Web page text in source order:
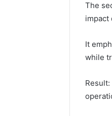
The
impact
It
while